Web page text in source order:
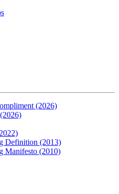
(2026)
Definition (2013)
Manifesto (2010)